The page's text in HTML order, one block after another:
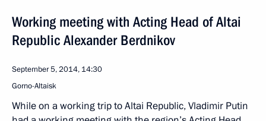
Working meeting with Acting Head of Altai
Republic Alexander Berdnikov
September 5, 2014, 14:30
Gorno-Altaisk
While on a working trip to Altai Republic, Vladimir Putin